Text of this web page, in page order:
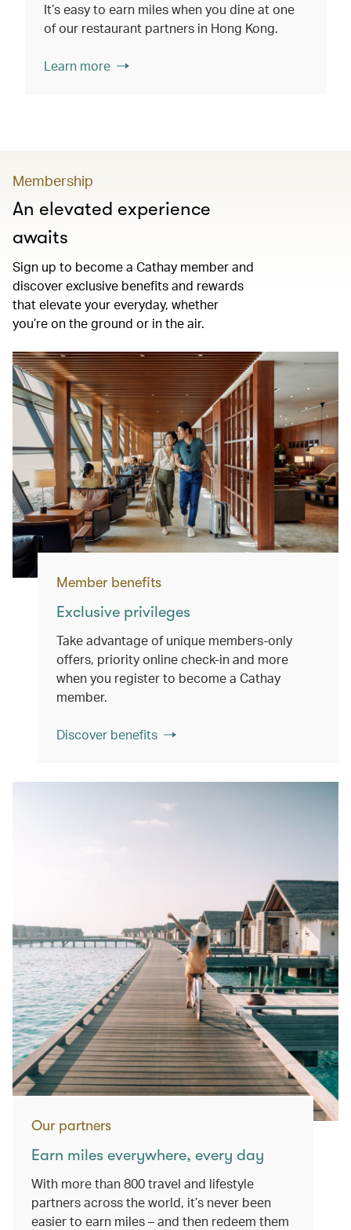
It’s easy to earn miles when you dine at one
of our restaurant partners in Hong Kong.
Learn more
Membership
An elevated experience
awaits
Sign up to become a Cathay member and
discover exclusive benefits and rewards
that elevate your everyday, whether
you’re on the ground or in the air.
Member benefits
Exclusive privileges
Take advantage of unique members-only
offers, priority online check-in and more
when you register to become a Cathay
member.
Discover benefits
Our partners
Earn miles everywhere, every day
With more than 800 travel and lifestyle
partners across the world, it’s never been
easier to earn miles – and then redeem them